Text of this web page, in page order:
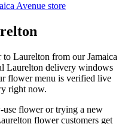
Avenue store
Laurelton from our Jamaica
Laurelton delivery windows
flower menu is verified live
right now.
use flower or trying a new
flower customers get